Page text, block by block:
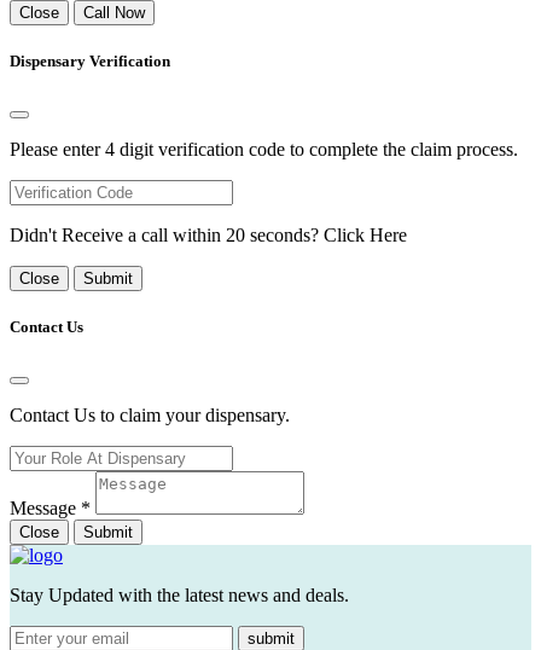
Close Call Now
Dispensary Verification
Please enter 4 digit verification code to complete the claim process.
Didn't Receive a call within 20 seconds? Click Here
Close Submit
Contact Us
Contact Us to claim your dispensary.
Message *
Close Submit
Stay Updated with the latest news and deals.
submit